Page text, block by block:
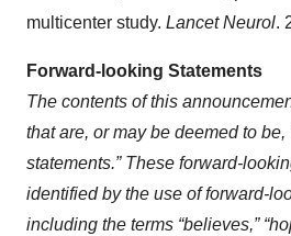
multicenter study. Lancet Neurol.
Forward-looking Statements
The contents of this
that are, or may be deemed to be,
statements.” These forward-
identified by the use of forward-
including the terms “believes,”